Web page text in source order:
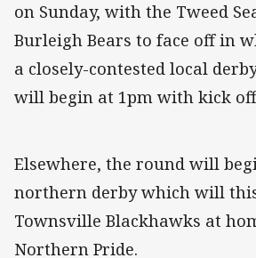
on Sunday, with the Tweed
Burleigh Bears to face off in
a closely-contested local
will begin at 1pm with kick off
Elsewhere, the round will
northern derby which will
Townsville Blackhawks at
Northern Pride.